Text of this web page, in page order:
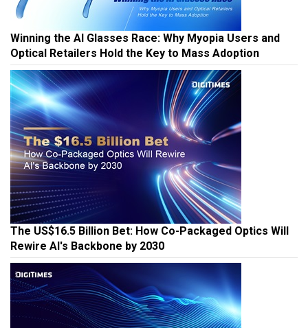
Winning the AI Glasses Race: Why Myopia Users and
Optical Retailers Hold the Key to Mass Adoption
The US$16.5 Billion Bet: How Co-Packaged Optics Will
Rewire AI's Backbone by 2030